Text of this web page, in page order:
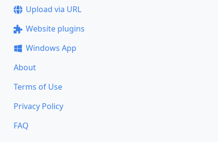
Upload via URL
Website plugins
Windows App
About
Terms of Use
Privacy Policy
FAQ